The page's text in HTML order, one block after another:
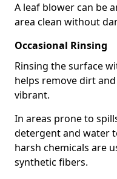
A leaf blower can be
area clean without
Occasional Rinsing
Rinsing the surface
helps remove dirt
vibrant.
In areas prone to
detergent and water
harsh chemicals are
synthetic fibers.